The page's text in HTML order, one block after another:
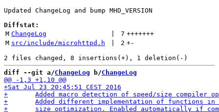
Updated ChangeLog and bump MHD_VERSION
Diffstat:
M ChangeLog 7 +++++++
M src/include/microhttpd.h 2 +-
diff --git a/ChangeLog b/ChangeLog